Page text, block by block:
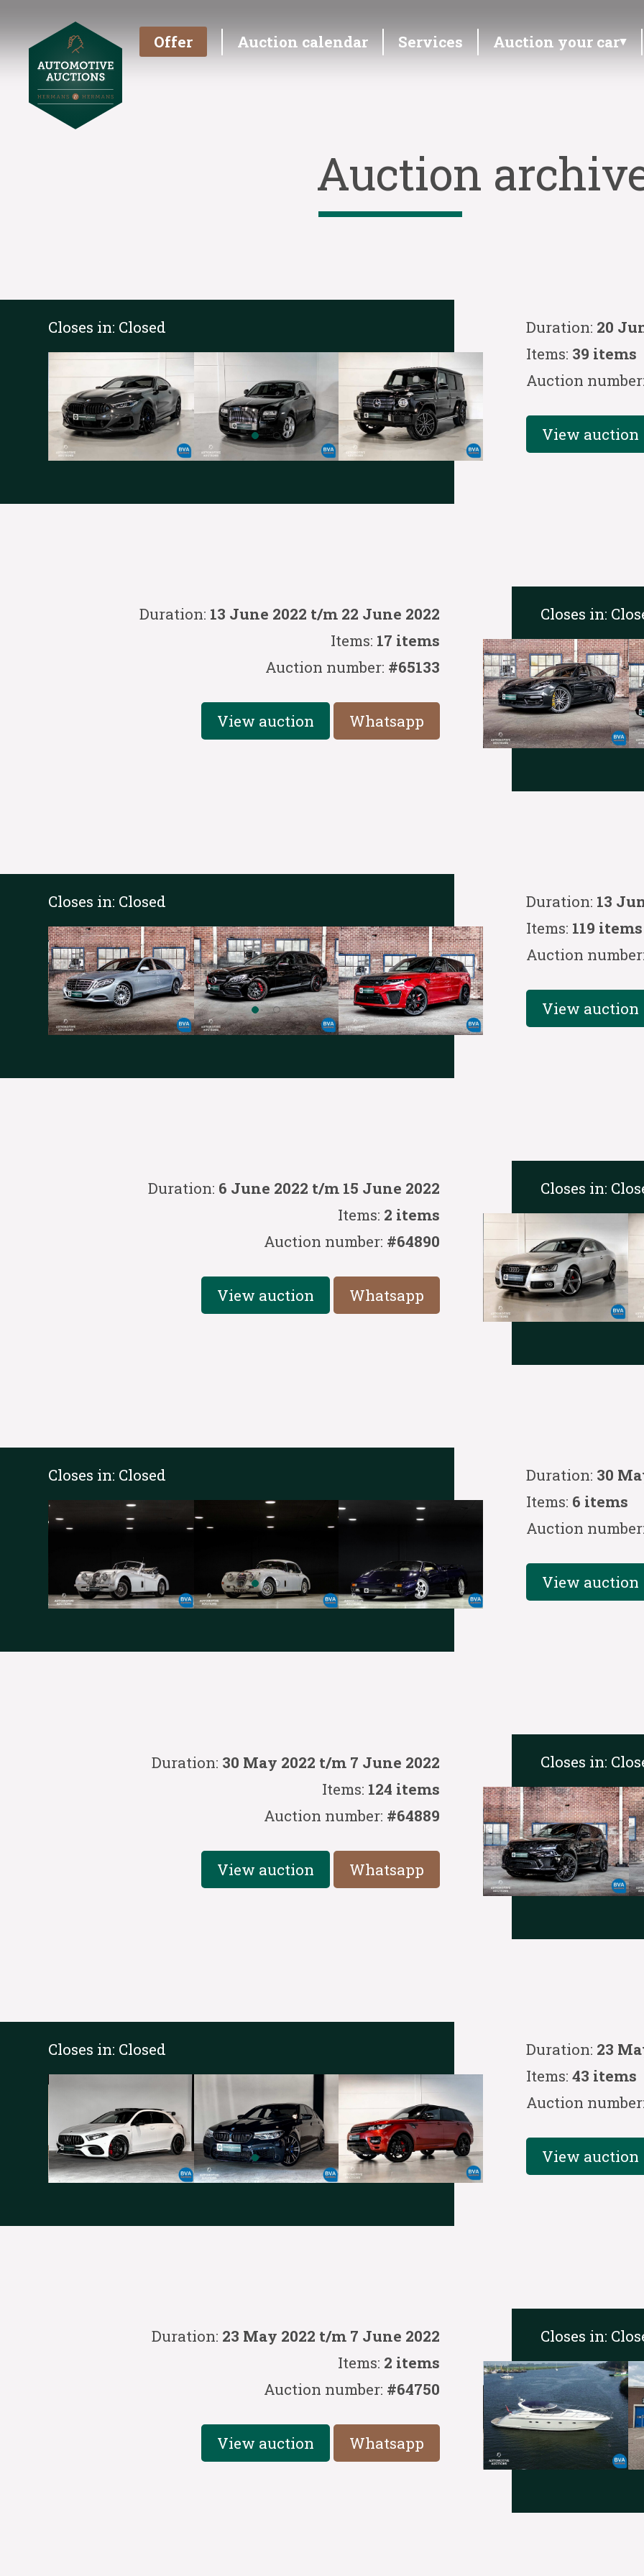
Offer Auction calendar Services Auction your car
Auction
Duration: 20
Items: 39 items
Auction
View auction
Closes in: Closed
Duration: 13 June 2022 t/m 22 June 2022
Items: 17 items
Auction number: #65133
View auction Whatsapp
Closes in:
Duration: 13
Items: 119 items
Auction
View auction
Closes in: Closed
Duration: 6 June 2022 t/m 15 June 2022
Items: 2 items
Auction number: #64890
View auction Whatsapp
Closes in:
Duration: 30
Items: 6 items
Auction
View auction
Closes in: Closed
Duration: 30 May 2022 t/m 7 June 2022
Items: 124 items
Auction number: #64889
View auction Whatsapp
Closes in:
Duration: 23
Items:43 items
Auction
View auction
Closes in: Closed
Duration: 23 May 2022 t/m 7 June 2022
Items: 2 items
Auction number: #64750
View auction Whatsapp
Closes in: